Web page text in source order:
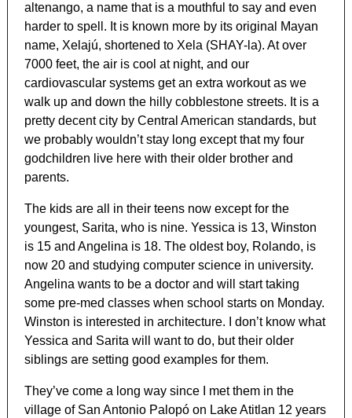
altenango, a name that is a mouthful to say and even
harder to spell. It is known more by its original Mayan
name, Xelajú, shortened to Xela (SHAY-la). At over
7000 feet, the air is cool at night, and our
cardiovascular systems get an extra workout as we
walk up and down the hilly cobblestone streets. It is a
pretty decent city by Central American standards, but
we probably wouldn’t stay long except that my four
godchildren live here with their older brother and
parents.
The kids are all in their teens now except for the
youngest, Sarita, who is nine. Yessica is 13, Winston
is 15 and Angelina is 18. The oldest boy, Rolando, is
now 20 and studying computer science in university.
Angelina wants to be a doctor and will start taking
some pre-med classes when school starts on Monday.
Winston is interested in architecture. I don’t know what
Yessica and Sarita will want to do, but their older
siblings are setting good examples for them.
They’ve come a long way since I met them in the
village of San Antonio Palopó on Lake Atitlan 12 years